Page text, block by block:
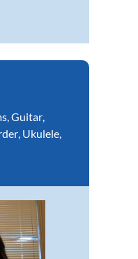
Guitar
Ukulele